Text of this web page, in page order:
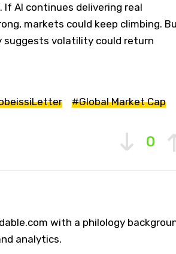
AI continues delivering real
markets could keep climbing.
volatility could return
#Global Market Cap
0
with a philology
analytics.